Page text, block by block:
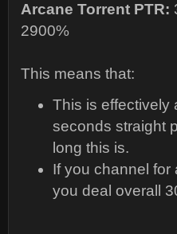
Arcane Torrent PTR:
2900%
This means that:
This is effectively
seconds straight
long this is.
If you channel for
you deal overall